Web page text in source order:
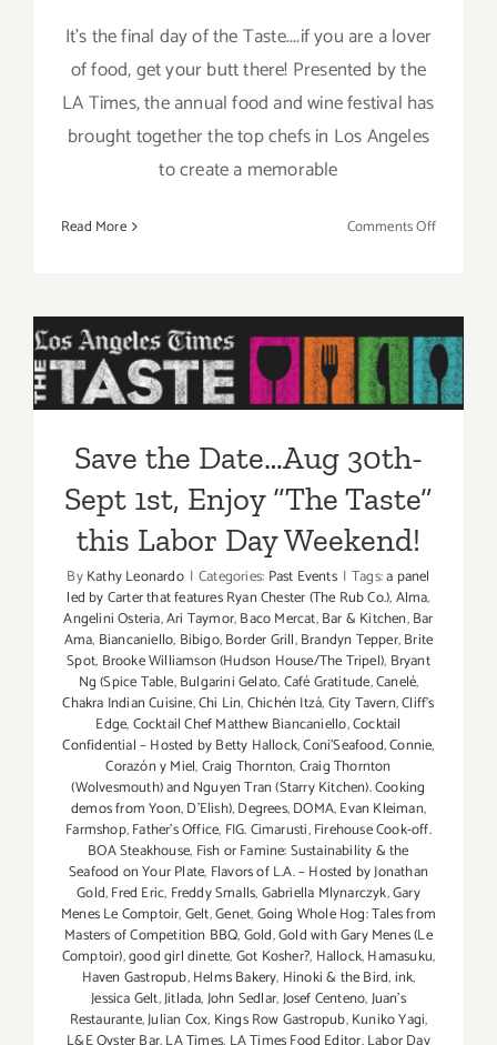
It's the final day of the Taste....if you are a lover
of food, get your butt there! Presented by the
LA Times, the annual food and wine festival has
brought together the top chefs in Los Angeles
to create a memorable
Read More Comments Offon
Save the Date…Aug 30th-
Sept 1st, Enjoy “The Taste”
Save the Date…Aug 30th-
Sept 1st, Enjoy “The Taste”
this Labor Day Weekend!
ByKathy Leonardo | Categories: Past Events | Tags:a panel
led by Carter that features Ryan Chester (The Rub Co.),Alma,
Angelini Osteria,Ari Taymor,Baco Mercat,Bar & Kitchen,Bar
Ama, Biancaniello, Bibigo,Border Grill,Brandyn Tepper,Brite
Spot, Brooke Williamson (Hudson House/The Tripel), Bryant
Ng (Spice Table,Bulgarini Gelato,Café Gratitude,Canelé,
Chakra Indian Cuisine,Chi Lin,Chichén Itzá,City Tavern,Cliff's
Edge,Cocktail Chef Matthew Biancaniello,Cocktail
Confidential – Hosted by Betty Hallock,Coni'Seafood,Connie,
Corazón y Miel,Craig Thornton,Craig Thornton
(Wolvesmouth) and Nguyen Tran (Starry Kitchen). Cooking
demos from Yoon,D'Elish),Degrees,DOMA,Evan Kleiman,
Farmshop,Father's Office, FIG. Cimarusti,Firehouse Cook-off.
BOA Steakhouse, Fish or Famine: Sustainability & the
Seafood on Your Plate, Flavors of L.A. – Hosted by Jonathan
Gold,Fred Eric, Freddy Smalls,Gabriella Mlynarczyk,Gary
Menes Le Comptoir,Gelt,Genet,Going Whole Hog: Tales from
Masters of Competition BBQ,Gold,Gold with Gary Menes (Le
Comptoir),good girl dinette,Got Kosher?, Hallock,Hamasuku,
Haven Gastropub,Helms Bakery, Hinoki & the Bird,ink,
Jessica Gelt,Jitlada,John Sedlar,Josef Centeno,Juan's
Restaurante,Julian Cox, Kings Row Gastropub,Kuniko Yagi,